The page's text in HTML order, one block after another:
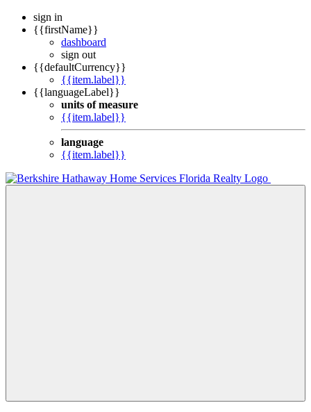
sign in
{{firstName}}
dashboard
sign out
{{defaultCurrency}}
{{item.label}}
{{languageLabel}}
units of measure
{{item.label}}
language
{{item.label}}